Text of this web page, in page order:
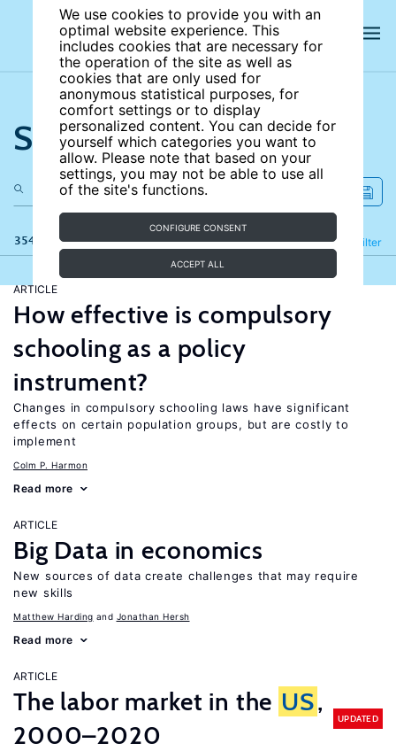
We use cookies to provide you with an
optimal website experience. This
includes cookies that are necessary for
the operation of the site as well as
cookies that are only used for
anonymous statistical purposes, for
comfort settings or to display
personalized content. You can decide for
yourself which categories you want to
allow. Please note that based on your
settings, you may not be able to use all
of the site's functions.
CONFIGURE CONSENT
ACCEPT ALL
Search the site
354 results Filter
Refine
ARTICLE
How effective is compulsory
schooling as a policy
instrument?
Changes in compulsory schooling laws have significant
effects on certain population groups, but are costly to
implement
Colm P. Harmon
Read more
ARTICLE
Big Data in economics
New sources of data create challenges that may require
new skills
Matthew Harding Jonathan Hersh
Read more
ARTICLE
The labor market in the US,
2000–2020
UPDATED